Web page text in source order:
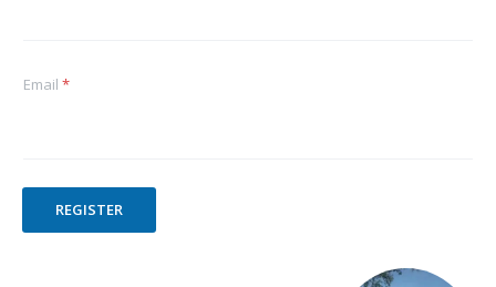
Email *
REGISTER